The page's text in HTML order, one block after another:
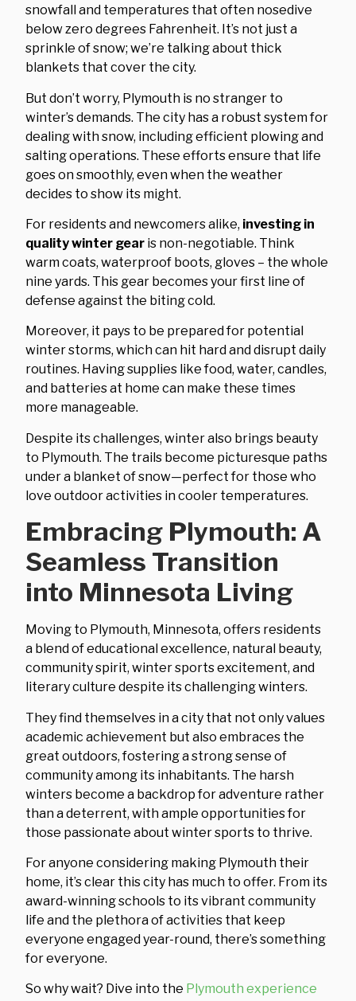
snowfall and temperatures that often nosedive
below zero degrees Fahrenheit. It’s not just a
sprinkle of snow; we’re talking about thick
blankets that cover the city.
But don’t worry, Plymouth is no stranger to
winter’s demands. The city has a robust system for
dealing with snow, including efficient plowing and
salting operations. These efforts ensure that life
goes on smoothly, even when the weather
decides to show its might.
For residents and newcomers alike, investing in
quality winter gear is non-negotiable. Think
warm coats, waterproof boots, gloves – the whole
nine yards. This gear becomes your first line of
defense against the biting cold.
Moreover, it pays to be prepared for potential
winter storms, which can hit hard and disrupt daily
routines. Having supplies like food, water, candles,
and batteries at home can make these times
more manageable.
Despite its challenges, winter also brings beauty
to Plymouth. The trails become picturesque paths
under a blanket of snow—perfect for those who
love outdoor activities in cooler temperatures.
Embracing Plymouth: A
Seamless Transition
into Minnesota Living
Moving to Plymouth, Minnesota, offers residents
a blend of educational excellence, natural beauty,
community spirit, winter sports excitement, and
literary culture despite its challenging winters.
They find themselves in a city that not only values
academic achievement but also embraces the
great outdoors, fostering a strong sense of
community among its inhabitants. The harsh
winters become a backdrop for adventure rather
than a deterrent, with ample opportunities for
those passionate about winter sports to thrive.
For anyone considering making Plymouth their
home, it’s clear this city has much to offer. From its
award-winning schools to its vibrant community
life and the plethora of activities that keep
everyone engaged year-round, there’s something
for everyone.
So why wait? Dive into the Plymouth experience